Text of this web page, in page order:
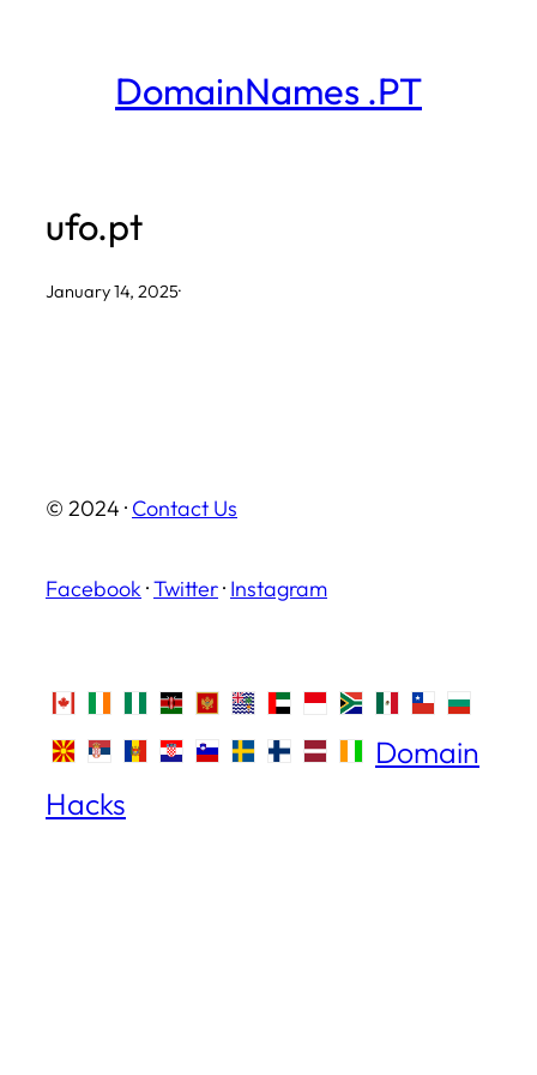
DomainNames .PT
ufo.pt
January 14, 2025·
© 2024 · Contact Us
Facebook ·Twitter· Instagram
Domain
Hacks